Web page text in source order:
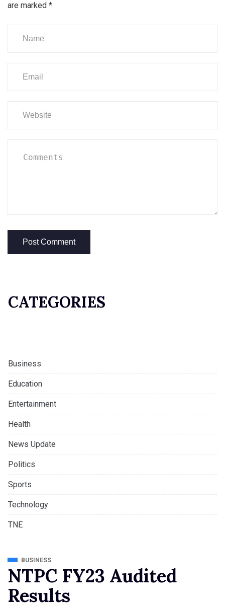
are marked *
CATEGORIES
Business
Education
Entertainment
Health
News Update
Politics
Sports
Technology
TNE
BUSINESS
NTPC FY23 Audited
Results